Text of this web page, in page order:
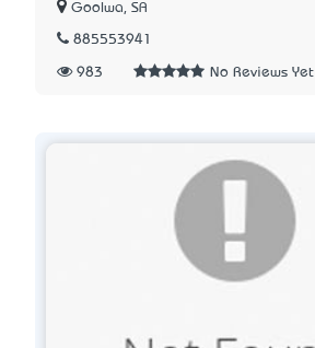
Goolwa, SA
885553941
983 No Reviews Yet